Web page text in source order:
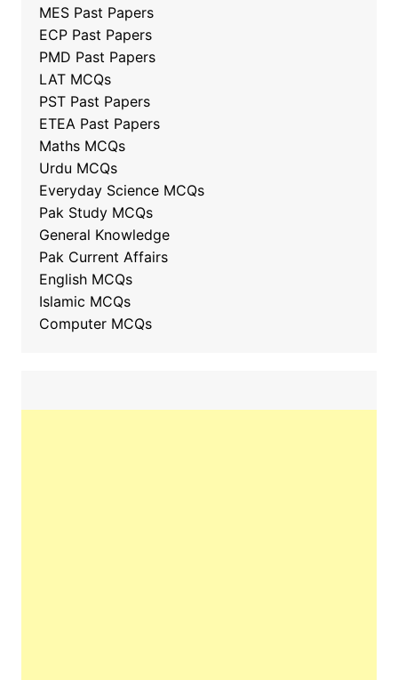
MES Past Papers
ECP Past Papers
PMD Past Papers
LAT MCQs
PST Past Papers
ETEA Past Papers
Maths MCQs
Urdu MCQs
Everyday Science MCQs
Pak Study MCQs
General Knowledge
Pak Current Affairs
English MCQs
Islamic MCQs
Computer MCQs